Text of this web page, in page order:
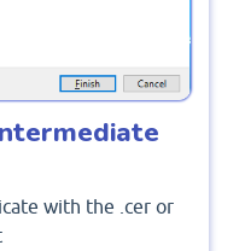
with the .cer or